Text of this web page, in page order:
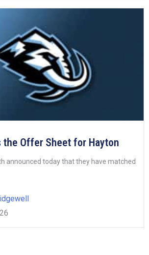
the Offer Sheet for Hayton
announced today that they have matched